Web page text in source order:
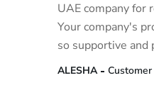
UAE company for
Your company's
so supportive and
ALESHA Customer